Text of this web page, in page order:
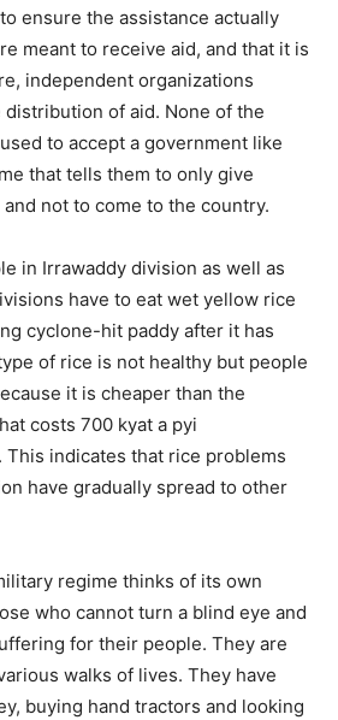
ensure the assistance actually
meant to receive aid, and that it is
independent organizations
of aid. None of the
to accept a government like
that tells them to only give
not to come to the country.
in Irrawaddy division as well as
have to eat wet yellow rice
cyclone-hit paddy after it has
of rice is not healthy but people
it is cheaper than the
costs 700 kyat a pyi
This indicates that rice problems
have gradually spread to other
regime thinks of its own
who cannot turn a blind eye and
for their people. They are
walks of lives. They have
buying hand tractors and looking